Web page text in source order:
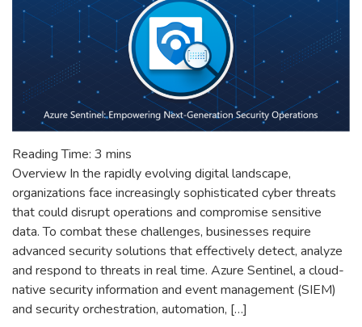
Reading Time: 3 mins
Overview In the rapidly evolving digital landscape,
organizations face increasingly sophisticated cyber threats
that could disrupt operations and compromise sensitive
data. To combat these challenges, businesses require
advanced security solutions that effectively detect, analyze
and respond to threats in real time. Azure Sentinel, a cloud-
native security information and event management (SIEM)
and security orchestration, automation, […]